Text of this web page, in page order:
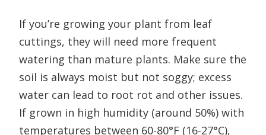
If you’re growing your plant from leaf
cuttings, they will need more frequent
watering than mature plants. Make sure the
soil is always moist but not soggy; excess
water can lead to root rot and other issues.
If grown in high humidity (around 50%) with
temperatures between 60-80°F (16-27°C),